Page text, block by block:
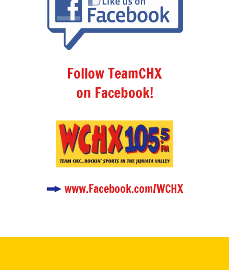
Follow TeamCHX
on Facebook!
www.Facebook.com/WCHX